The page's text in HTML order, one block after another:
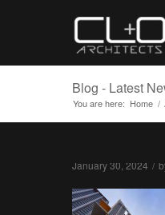
Blog - Latest
You are here: Home /
January 30, 2024 /